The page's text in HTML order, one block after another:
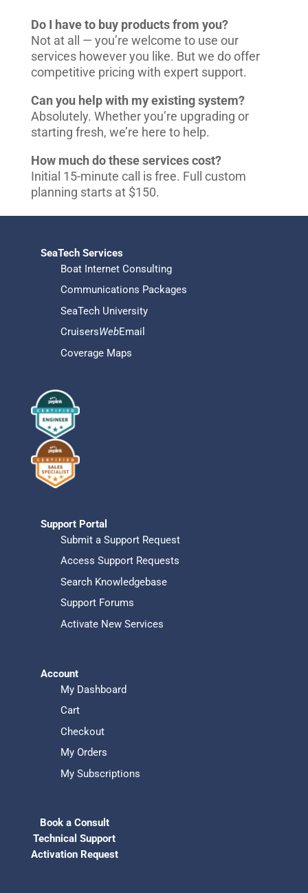
Do I have to buy products from you?
Not at all — you’re welcome to use our
services however you like. But we do offer
competitive pricing with expert support.
Can you help with my existing system?
Absolutely. Whether you’re upgrading or
starting fresh, we’re here to help.
How much do these services cost?
Initial 15-minute call is free. Full custom
planning starts at $150.
SeaTech Services
Boat Internet Consulting
Communications Packages
SeaTech University
CruisersWebEmail
Coverage Maps
Support Portal
Submit a Support Request
Access Support Requests
Search Knowledgebase
Support Forums
Activate New Services
Account
My Dashboard
Cart
Checkout
My Orders
My Subscriptions
Book a Consult
Technical Support
Activation Request